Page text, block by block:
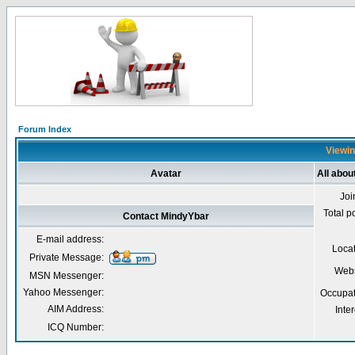
Forum Index
Avatar All
Total
Contact MindyYbar
E-mail address:
Private Message:
MSN Messenger:
Yahoo Messenger:
AIM Address:
ICQ Number: